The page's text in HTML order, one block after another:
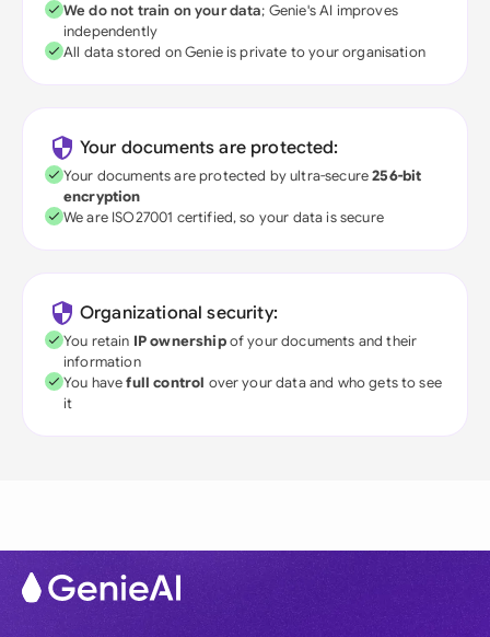
We do not train on your data; Genie's AI improves
independently
All data stored on Genie is private to your organisation
Your documents are protected:
Your documents are protected by ultra-secure256-bit
encryption
We are ISO27001 certified, so your data is secure
Organizational security:
You retain IP ownershipof your documents and their
information
You havefull control over your data and who gets to see
it